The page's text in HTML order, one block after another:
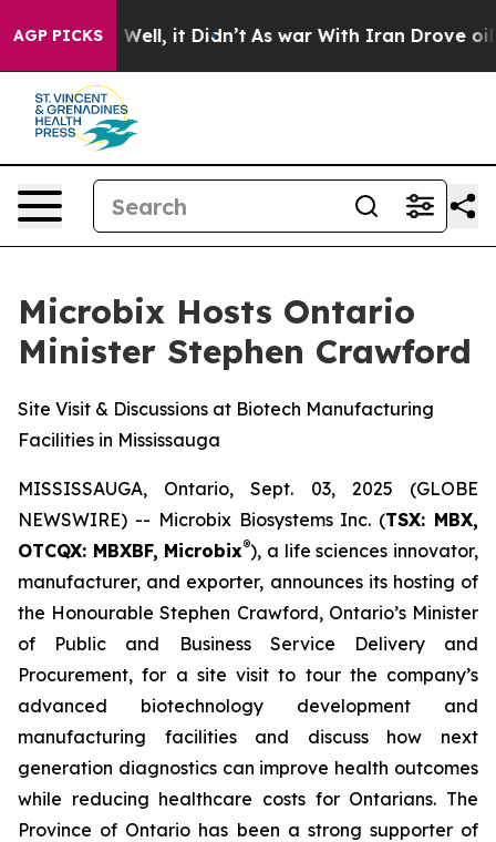
AGP PICKS
40%. Well, it Didn’t As war With Iran Drove oil
Microbix Hosts Ontario
Minister Stephen Crawford
Site Visit & Discussions at Biotech Manufacturing
Facilities in Mississauga
MISSISSAUGA, Ontario, Sept. 03, 2025 (GLOBE
NEWSWIRE) -- Microbix Biosystems Inc. (TSX: MBX,
OTCQX: MBXBF, Microbix®), a life sciences innovator,
manufacturer, and exporter, announces its hosting of
the Honourable Stephen Crawford, Ontario’s Minister
of Public and Business Service Delivery and
Procurement, for a site visit to tour the company’s
advanced biotechnology development and
manufacturing facilities and discuss how next
generation diagnostics can improve health outcomes
while reducing healthcare costs for Ontarians. The
Province of Ontario has been a strong supporter of